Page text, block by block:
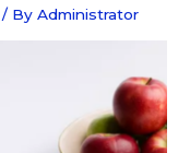
/ ByAdministrator